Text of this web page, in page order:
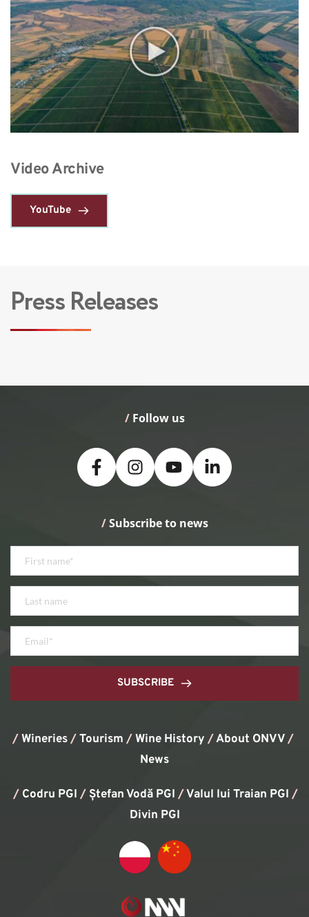
Video Archive
YouTube
Press Releases
/ Follow us
/ Subscribe to news
SUBSCRIBE
/Wineries/Tourism /Wine History / About ONVV/
News
/ Codru PGI / Ștefan Vodă PGI /Valul lui Traian PGI
Divin PGI